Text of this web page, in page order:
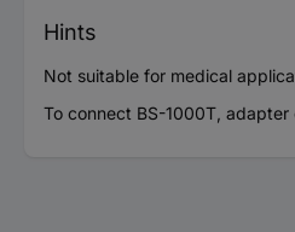
Hints
Not suitable for medical
To connect BS-1000T, adapter